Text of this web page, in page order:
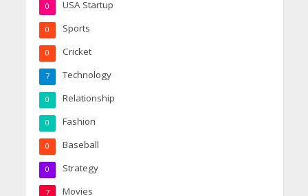
USA Startup
0
Sports
0
Cricket
0
Technology
7
Relationship
0
Fashion
0
Baseball
0
Strategy
0
Movies
7